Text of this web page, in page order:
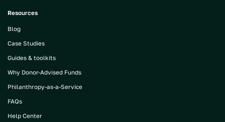
Resources
Blog
Case Studies
Guides & toolkits
Why Donor-Advised Funds
Philanthropy-as-a-Service
FAQs
Help Center